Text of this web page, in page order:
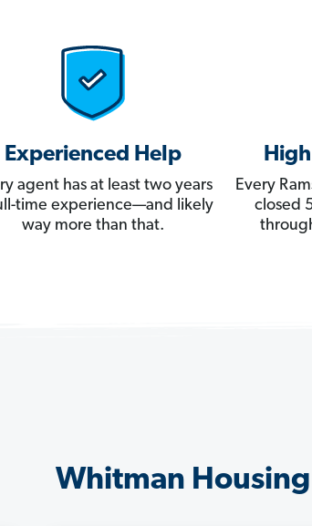
Experienced Help
agent has at least two years
time experience—and likely
way more than that.
Every
closed
Whitman